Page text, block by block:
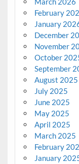
February
January
December
November
October
September
August 2025
July 2025
June 2025
May 2025
April 2025
March 2025
February
January